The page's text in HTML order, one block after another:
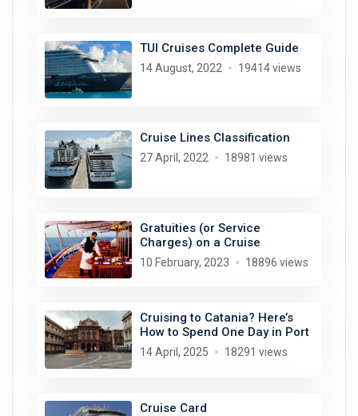
TUI Cruises Complete Guide
14 August, 2022 19414 views
Cruise Lines Classification
27 April, 2022 18981 views
Gratuities (or Service
Charges) on a Cruise
10 February, 2023 18896 views
Cruising to Catania? Here’s
How to Spend One Day in Port
14 April, 2025 18291 views
Cruise Card